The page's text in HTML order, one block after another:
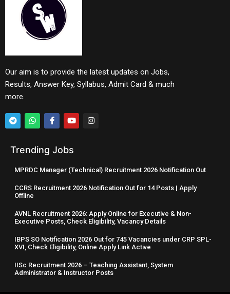
Our aim is to provide the latest updates on Jobs,
Results, Answer Key, Syllabus, Admit Card & much
more.
Trending Jobs
MPRDC Manager (Technical) Recruitment 2026 Notification Out
CCRS Recruitment 2026 Notification Out for 14 Posts | Apply
Offline
AVNL Recruitment 2026: Apply Online for Executive & Non-
Executive Posts, Check Eligibility, Vacancy Details
IBPS SO Notification 2026 Out for 745 Vacancies under CRP SPL-
XVI, Check Eligibility, Online Apply Link Active
IISc Recruitment 2026 – Teaching Assistant, System
Administrator & Instructor Posts